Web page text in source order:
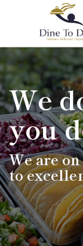
We
you
We are
to